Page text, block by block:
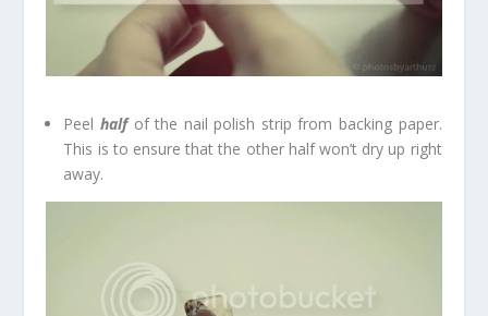
Peel halfof the nail polish strip from backing paper.
This is to ensure that the other half won’t dry up right
away.